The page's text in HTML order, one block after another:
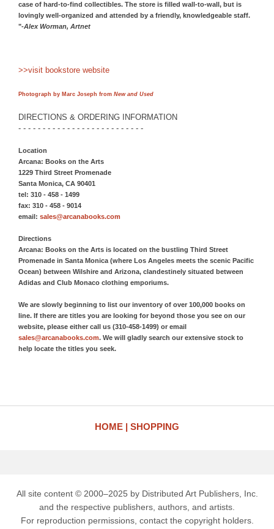
case of hard-to-find collectibles. The store is filled wall-to-wall, but is
lovingly well-organized and attended by a friendly, knowledgeable staff.
"-Alex Worman, Artnet
>>visit bookstore website
Photograph by Marc Joseph from New and Used
DIRECTIONS & ORDERING INFORMATION
- - - - - - - - - - - - - - - - - - - - - - - - - -
Location
Arcana: Books on the Arts
1229 Third Street Promenade
Santa Monica, CA 90401
tel: 310 - 458 - 1499
fax: 310 - 458 - 9014
email: sales@arcanabooks.com
Directions
Arcana: Books on the Arts is located on the bustling Third Street
Promenade in Santa Monica (where Los Angeles meets the scenic Pacific
Ocean) between Wilshire and Arizona, clandestinely situated between
Adidas and Club Monaco clothing emporiums.
We are slowly beginning to list our inventory of over 100,000 books on
line. If there are titles you are looking for beyond those you see on our
website, please either call us (310-458-1499) or email
sales@arcanabooks.com. We will gladly search our extensive stock to
help locate the titles you seek.
HOME SHOPPING
All site content © 2000–2025 by Distributed Art Publishers, Inc.
and the respective publishers, authors, and artists.
For reproduction permissions, contact the copyright holders.